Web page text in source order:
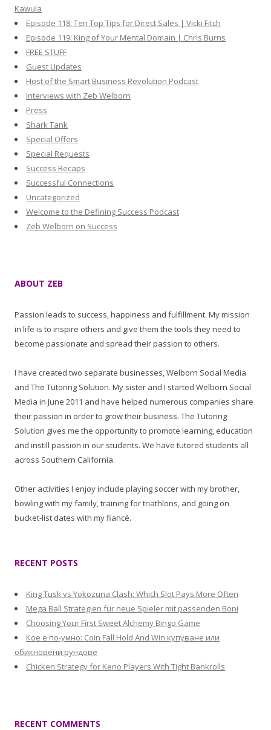
Kawula
Episode 118: Ten Top Tips for Direct Sales | Vicki Fitch
Episode 119: King of Your Mental Domain | Chris Burns
FREE STUFF
Guest Updates
Host of the Smart Business Revolution Podcast
Interviews with Zeb Welborn
Press
Shark Tank
Special Offers
Special Requests
Success Recaps
Successful Connections
Uncategorized
Welcome to the Defining Success Podcast
Zeb Welborn on Success
ABOUT ZEB
Passion leads to success, happiness and fulfillment. My mission
in life is to inspire others and give them the tools they need to
become passionate and spread their passion to others.
I have created two separate businesses, Welborn Social Media
and The Tutoring Solution. My sister and I started Welborn Social
Media in June 2011 and have helped numerous companies share
their passion in order to grow their business. The Tutoring
Solution gives me the opportunity to promote learning, education
and instill passion in our students. We have tutored students all
across Southern California.
Other activities I enjoy include playing soccer with my brother,
bowling with my family, training for triathlons, and going on
bucket-list dates with my fiancé.
RECENT POSTS
King Tusk vs Yokozuna Clash: Which Slot Pays More Often
Mega Ball Strategien für neue Spieler mit passenden Boni
Choosing Your First Sweet Alchemy Bingo Game
Кое е по-умно: Coin Fall Hold And Win купуване или
обикновени рундове
Chicken Strategy for Keno Players With Tight Bankrolls
RECENT COMMENTS